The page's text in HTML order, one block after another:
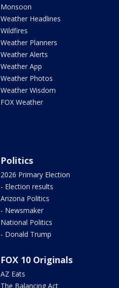
Monsoon
Weather Headlines
Wildfires
Weather Planners
Weather Alerts
Weather App
Weather Photos
Weather Wisdom
FOX Weather
Politics
2026 Primary Election
- Election results
Arizona Politics
- Newsmaker
National Politics
- Donald Trump
FOX 10 Originals
AZ Eats
The Balancing Act